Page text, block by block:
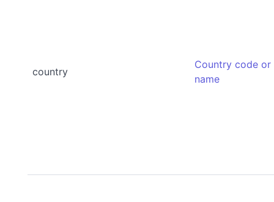
country
Country code or
name